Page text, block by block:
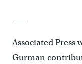
Associated Press
Gurman